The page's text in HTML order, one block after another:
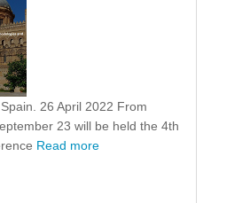
26 April 2022 From
23 will be held the 4th
Read more